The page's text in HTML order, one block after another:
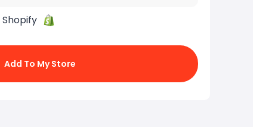
Shopify
Add To My Store